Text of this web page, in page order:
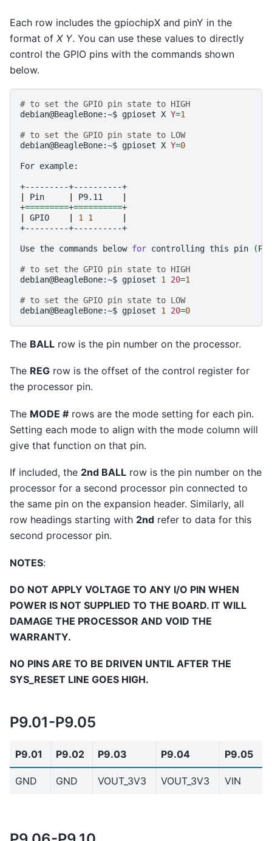
Each row includes the gpiochipX and pinY in the
format of X Y. You can use these values to directly
control the GPIO pins with the commands shown
below.
# to set the GPIO pin state to HIGH
debian@BeagleBone:~$ gpioset X Y=1
# to set the GPIO pin state to LOW
debian@BeagleBone:~$ gpioset X Y=0
For example:
Pin P9.11
+=========+==========
GPIO 1 1
+---------+----------+
Use the commands below for controlling this pin (
# to set the GPIO pin state to HIGH
debian@BeagleBone:~$ gpioset 1 20=1
# to set the GPIO pin state to LOW
debian@BeagleBone:~$ gpioset 1 20=0
The BALL row is the pin number on the processor.
The REG row is the offset of the control register for
the processor pin.
The MODE # rows are the mode setting for each pin.
Setting each mode to align with the mode column will
give that function on that pin.
If included, the 2nd BALL row is the pin number on the
processor for a second processor pin connected to
the same pin on the expansion header. Similarly, all
row headings starting with 2nd refer to data for this
second processor pin.
NOTES:
DO NOT APPLY VOLTAGE TO ANY I/O PIN WHEN
POWER IS NOT SUPPLIED TO THE BOARD. IT WILL
DAMAGE THE PROCESSOR AND VOID THE
WARRANTY.
NO PINS ARE TO BE DRIVEN UNTIL AFTER THE
SYS_RESET LINE GOES HIGH.
P9.01-P9.05
P9.01 P9.02 P9.03 P9.04 P9.05
GND GND VOUT_3V3 VOUT_3V3 VIN